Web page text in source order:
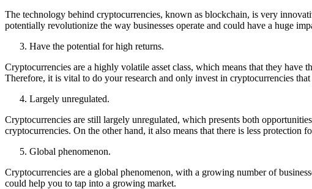
The technology behind cryptocurrencies, known as blockchain, is very
potentially revolutionize the way businesses operate and could have a huge
Have the potential for high returns.
Cryptocurrencies are a highly volatile asset class, which means that they
Therefore, it is vital to do your research and only invest in cryptocurrencies
Largely unregulated.
Cryptocurrencies are still largely unregulated, which presents both
cryptocurrencies. On the other hand, it also means that there is less
Global phenomenon.
Cryptocurrencies are a global phenomenon, with a growing number of
could help you to tap into a growing market.